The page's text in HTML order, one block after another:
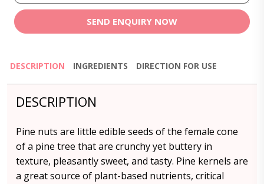
SEND ENQUIRY NOW
DESCRIPTION INGREDIENTS DIRECTION FOR USE
DESCRIPTION
Pine nuts are little edible seeds of the female cone
of a pine tree that are crunchy yet buttery in
texture, pleasantly sweet, and tasty. Pine kernels are
a great source of plant-based nutrients, critical